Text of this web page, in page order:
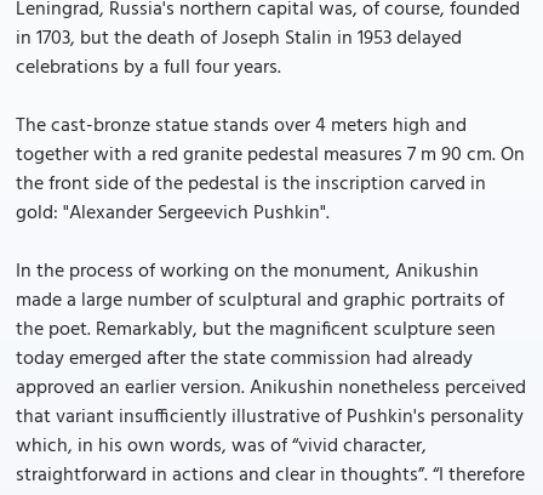
Leningrad, Russia's northern capital was, of course, founded
in 1703, but the death of Joseph Stalin in 1953 delayed
celebrations by a full four years.
The cast-bronze statue stands over 4 meters high and
together with a red granite pedestal measures 7 m 90 cm. On
the front side of the pedestal is the inscription carved in
gold: "Alexander Sergeevich Pushkin".
In the process of working on the monument, Anikushin
made a large number of sculptural and graphic portraits of
the poet. Remarkably, but the magnificent sculpture seen
today emerged after the state commission had already
approved an earlier version. Anikushin nonetheless perceived
that variant insufficiently illustrative of Pushkin's personality
which, in his own words, was of “vivid character,
straightforward in actions and clear in thoughts”. “I therefore